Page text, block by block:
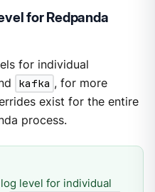
for Redpanda
for individual
kafka , for more
exist for the entire
process.
level for individual